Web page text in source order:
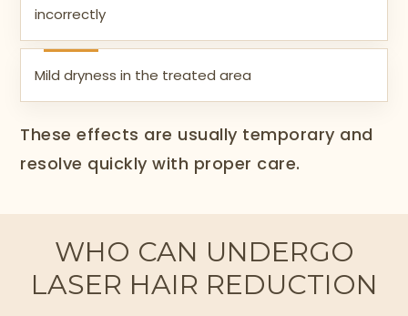
incorrectly
Mild dryness in the treated area
These effects are usually temporary and
resolve quickly with proper care.
WHO CAN UNDERGO
LASER HAIR REDUCTION